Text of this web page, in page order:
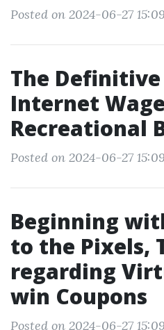
Posted on 2024-06-27
The
Internet
Recreational
Posted on 2024-06-27
Beginning
to the Pixels,
regarding
win Coupons
Posted on 2024-06-27